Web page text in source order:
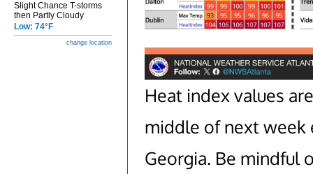
Slight Chance T-storms
then Partly Cloudy
Low: 74°F
change location
Heat index values
middle of next week
Georgia. Be mindful